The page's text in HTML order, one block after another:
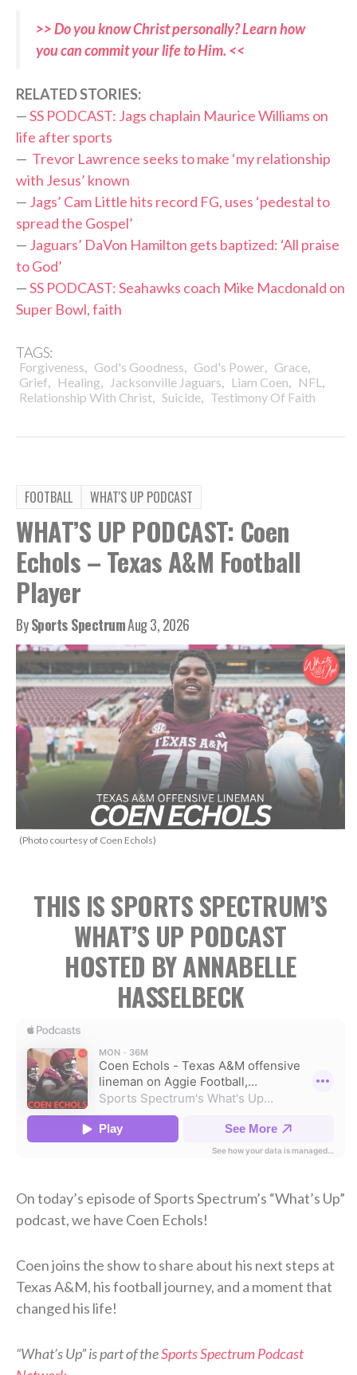
>> Do you know Christ personally? Learn how
you can commit your life to Him. <<
RELATED STORIES:
—SS PODCAST: Jags chaplain Maurice Williams on
life after sports
— Trevor Lawrence seeks to make ‘my relationship
with Jesus’ known
— Jags’ Cam Little hits record FG, uses ‘pedestal to
spread the Gospel’
— Jaguars’ DaVon Hamilton gets baptized: ‘All praise
to God’
—SS PODCAST: Seahawks coach Mike Macdonald on
Super Bowl, faith
TAGS:
Forgiveness, God's Goodness, God's Power, Grace,
Grief, Healing, Jacksonville Jaguars, Liam Coen, NFL ,
Relationship With Christ, Suicide, Testimony Of Faith
FOOTBALL WHAT'S UP PODCAST
WHAT’S UP PODCAST: Coen
Echols – Texas A&M Football
Player
BySports SpectrumAug 3, 2026
(Photo courtesy of Coen Echols)
THIS IS SPORTS SPECTRUM’S
WHAT’S UP PODCAST
HOSTED BY ANNABELLE
HASSELBECK
On today’s episode of Sports Spectrum’s “What’s Up”
podcast, we have Coen Echols!
Coen joins the show to share about his next steps at
Texas A&M, his football journey, and a moment that
changed his life!
“What’s Up” is part of theSports Spectrum Podcast